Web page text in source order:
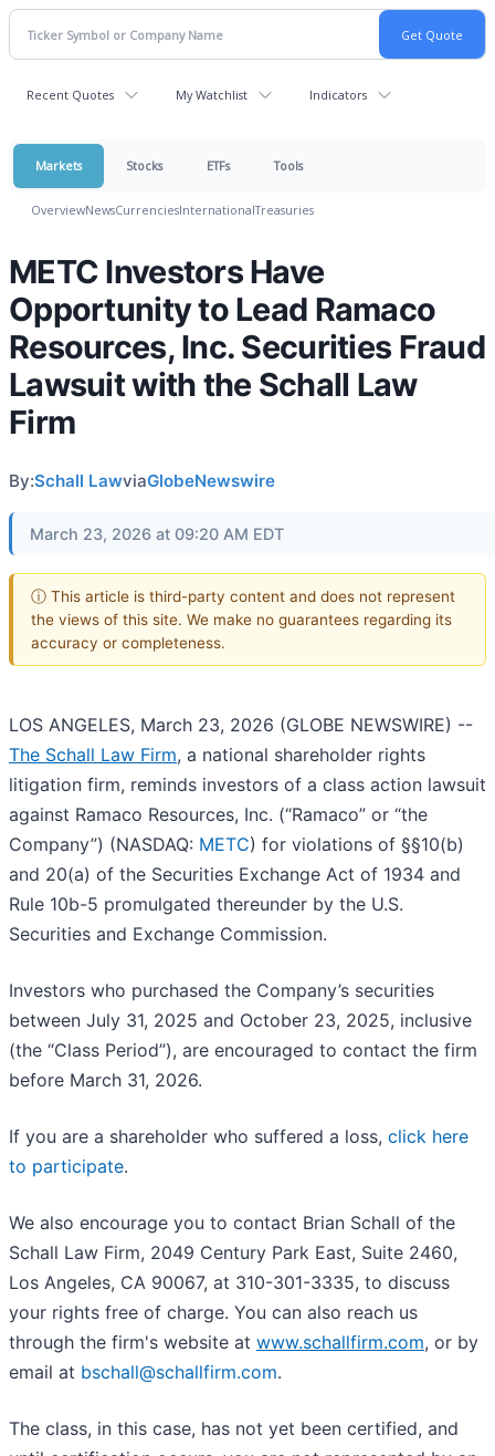
Recent Quotes My Watchlist Indicators
Markets Stocks ETFs Tools
OverviewNewsCurrenciesInternationalTreasuries
METC Investors Have
Opportunity to Lead Ramaco
Resources, Inc. Securities Fraud
Lawsuit with the Schall Law
Firm
By:Schall LawviaGlobeNewswire
March 23, 2026 at 09:20 AM EDT
ⓘ This article is third-party content and does not represent
the views of this site. We make no guarantees regarding its
accuracy or completeness.
LOS ANGELES, March 23, 2026 (GLOBE NEWSWIRE) --
The Schall Law Firm, a national shareholder rights
litigation firm, reminds investors of a class action lawsuit
against Ramaco Resources, Inc. (“Ramaco” or “the
Company”) (NASDAQ: METC) for violations of §§10(b)
and 20(a) of the Securities Exchange Act of 1934 and
Rule 10b-5 promulgated thereunder by the U.S.
Securities and Exchange Commission.
Investors who purchased the Company’s securities
between July 31, 2025 and October 23, 2025, inclusive
(the “Class Period”), are encouraged to contact the firm
before March 31, 2026.
If you are a shareholder who suffered a loss, click here
to participate.
We also encourage you to contact Brian Schall of the
Schall Law Firm, 2049 Century Park East, Suite 2460,
Los Angeles, CA 90067, at 310-301-3335, to discuss
your rights free of charge. You can also reach us
through the firm's website at www.schallfirm.com, or by
email at bschall@schallfirm.com.
The class, in this case, has not yet been certified, and